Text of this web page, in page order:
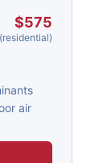
$575
air